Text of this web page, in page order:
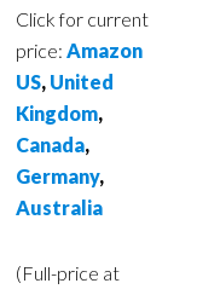
Click for current
price: Amazon
US, United
Kingdom,
Canada,
Germany,
Australia
(Full-price at